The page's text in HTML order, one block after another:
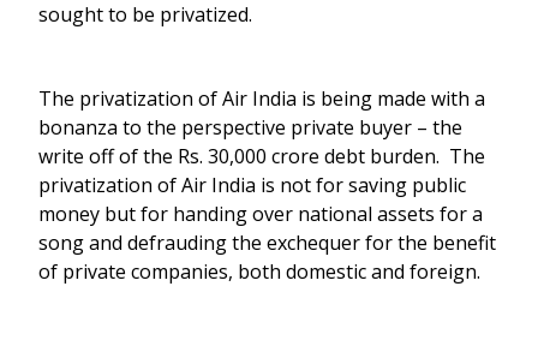
sought to be privatized.
The privatization of Air India is being made with a
bonanza to the perspective private buyer – the
write off of the Rs. 30,000 crore debt burden. The
privatization of Air India is not for saving public
money but for handing over national assets for a
song and defrauding the exchequer for the benefit
of private companies, both domestic and foreign.